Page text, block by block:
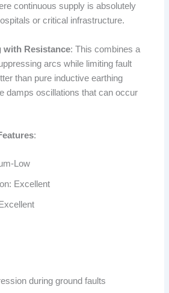
continuous supply is absolutely
or critical infrastructure.
with Resistance: This combines a
arcs while limiting fault
than pure inductive earthing
damps oscillations that can occur
:
Low
Excellent
during ground faults